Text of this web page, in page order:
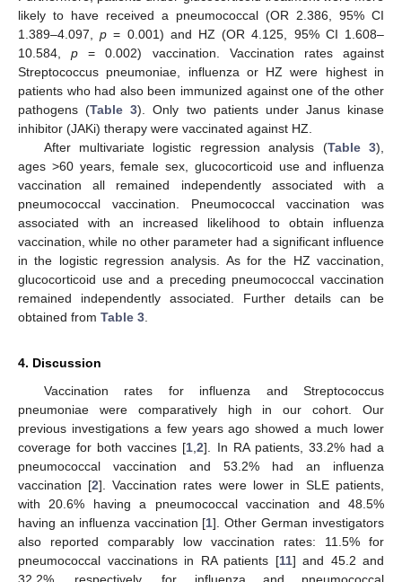
likely to have received a pneumococcal (OR 2.386, 95% CI
1.389–4.097,p = 0.001) and HZ (OR 4.125, 95% CI 1.608–
10.584,p = 0.002) vaccination. Vaccination rates against
Streptococcus pneumoniae, influenza or HZ were highest in
patients who had also been immunized against one of the other
pathogens (Table 3). Only two patients under Janus kinase
inhibitor (JAKi) therapy were vaccinated against HZ.
After multivariate logistic regression analysis (Table 3),
ages >60 years, female sex, glucocorticoid use and influenza
vaccination all remained independently associated with a
pneumococcal vaccination. Pneumococcal vaccination was
associated with an increased likelihood to obtain influenza
vaccination, while no other parameter had a significant influence
in the logistic regression analysis. As for the HZ vaccination,
glucocorticoid use and a preceding pneumococcal vaccination
remained independently associated. Further details can be
obtained from Table 3.
4. Discussion
Vaccination rates for influenza and Streptococcus
pneumoniae were comparatively high in our cohort. Our
previous investigations a few years ago showed a much lower
coverage for both vaccines [1,2]. In RA patients, 33.2% had a
pneumococcal vaccination and 53.2% had an influenza
vaccination [2]. Vaccination rates were lower in SLE patients,
with 20.6% having a pneumococcal vaccination and 48.5%
having an influenza vaccination [1]. Other German investigators
also reported comparably low vaccination rates: 11.5% for
pneumococcal vaccinations in RA patients [11] and 45.2 and